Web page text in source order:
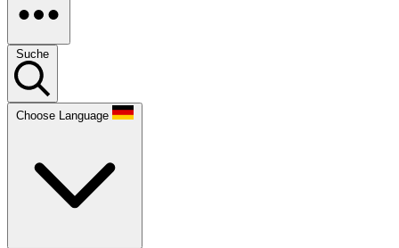
Suche
Choose Language